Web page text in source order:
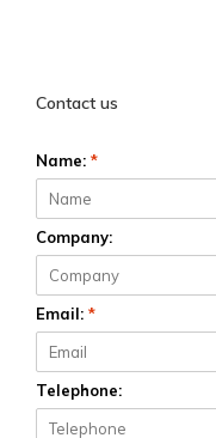
Contact us
Name: *
Company:
Email: *
Telephone: